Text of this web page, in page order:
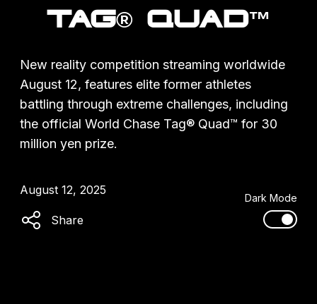
TAG® QUAD™
New reality competition streaming worldwide
August 12, features elite former athletes
battling through extreme challenges, including
the official World Chase Tag® Quad™ for 30
million yen prize.
August 12, 2025
Share
Dark Mode